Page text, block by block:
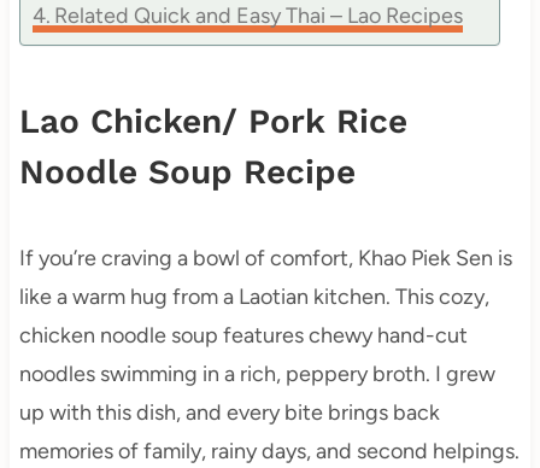
Related Quick and Easy Thai – Lao Recipes
Lao Chicken/ Pork Rice
Noodle Soup Recipe
If you’re craving a bowl of comfort, Khao Piek Sen is
like a warm hug from a Laotian kitchen. This cozy,
chicken noodle soup features chewy hand-cut
noodles swimming in a rich, peppery broth. I grew
up with this dish, and every bite brings back
memories of family, rainy days, and second helpings.